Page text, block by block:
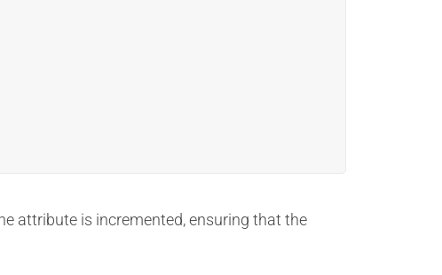
attribute is incremented, ensuring that the